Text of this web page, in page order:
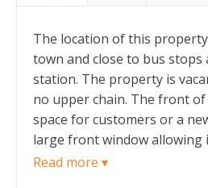
The location of this
town and close to bus stops
station. The property is
no upper chain. The front
space for customers or a
large front window allowing
the back of the shop floor
Read more ▾